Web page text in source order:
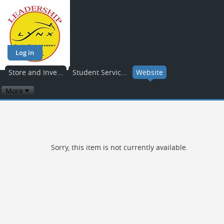
Log in
Store and Inve... Student Servic...
Website
More
Sorry, this item is not currently available.